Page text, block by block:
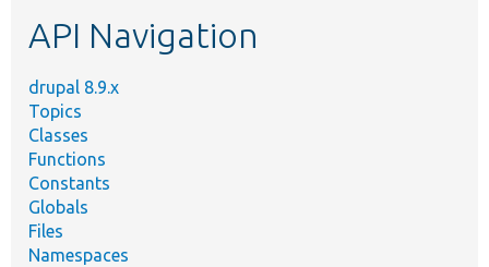
API Navigation
drupal 8.9.x
Topics
Classes
Functions
Constants
Globals
Files
Namespaces